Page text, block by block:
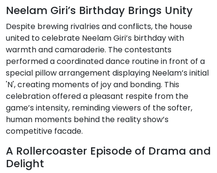
Neelam Giri’s Birthday Brings Unity
Despite brewing rivalries and conflicts, the house
united to celebrate Neelam Giri’s birthday with
warmth and camaraderie. The contestants
performed a coordinated dance routine in front of a
special pillow arrangement displaying Neelam’s initial
'N', creating moments of joy and bonding. This
celebration offered a pleasant respite from the
game’s intensity, reminding viewers of the softer,
human moments behind the reality show’s
competitive facade.
A Rollercoaster Episode of Drama and
Delight